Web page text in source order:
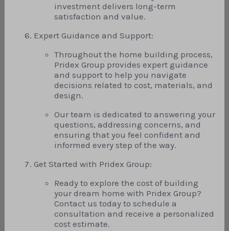
investment delivers long-term
satisfaction and value.
Expert Guidance and Support:
Throughout the home building process,
Pridex Group provides expert guidance
and support to help you navigate
decisions related to cost, materials, and
design.
Our team is dedicated to answering your
questions, addressing concerns, and
ensuring that you feel confident and
informed every step of the way.
Get Started with Pridex Group:
Ready to explore the cost of building
your dream home with Pridex Group?
Contact us today to schedule a
consultation and receive a personalized
cost estimate.